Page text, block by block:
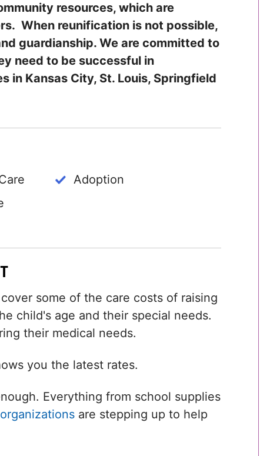
resources, which are
When reunification is not possible,
guardianship. We are committed to
need to be successful in
in Kansas City, St. Louis, Springfield
Adoption
some of the care costs of raising
child's age and their special needs.
their medical needs.
you the latest rates.
Everything from school supplies
are stepping up to help